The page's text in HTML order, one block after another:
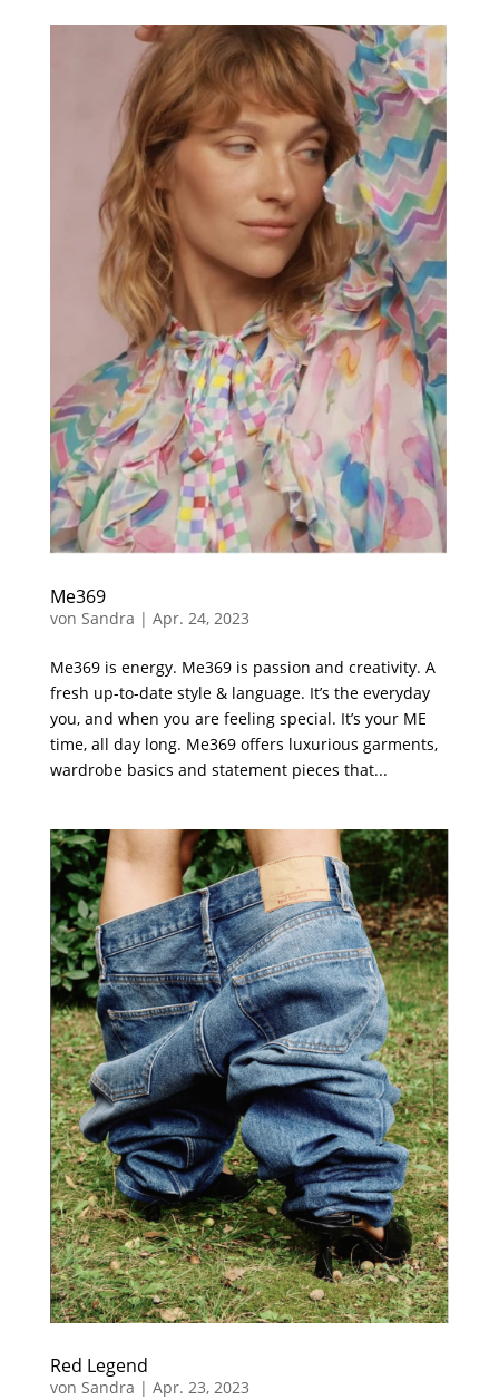
Me369
von Sandra | Apr. 24, 2023
Me369 is energy. Me369 is passion and creativity. A
fresh up-to-date style & language. It’s the everyday
you, and when you are feeling special. It’s your ME
time, all day long. Me369 offers luxurious garments,
wardrobe basics and statement pieces that...
Red Legend
von Sandra | Apr. 23, 2023